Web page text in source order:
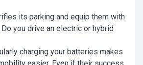
its parking and equip them with
you drive an electric or hybrid
charging your batteries makes